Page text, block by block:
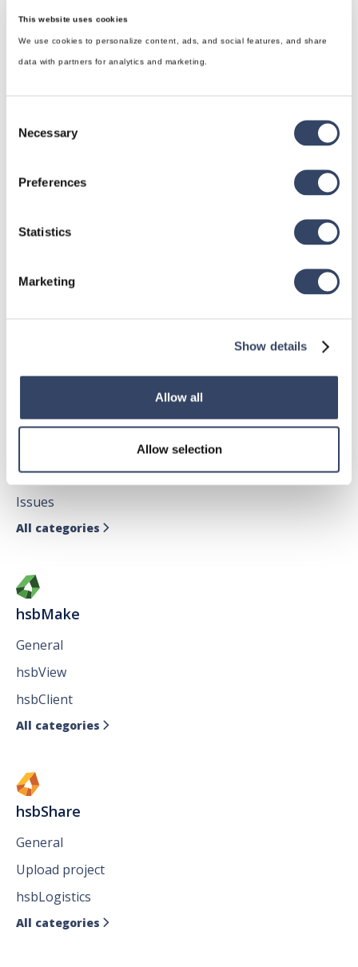
This website uses cookies
We use cookies to personalize content, ads, and social features, and share
data with partners for analytics and marketing.
Selection
Necessary
Preferences
Statistics
Marketing
Show details
Allow all
Allow selection
hsbRoofElement
hsbDesign for AutoCAD®
hsbTimber
Issues
All categories 
hsbMake
General
hsbView
hsbClient
All categories 
hsbShare
General
Upload project
hsbLogistics
All categories 